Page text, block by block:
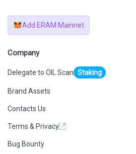
Add ERAM Mainnet
Company
Delegate to OIL Scan Staking
Brand Assets
Contacts Us
Terms & Privacy
Bug Bounty